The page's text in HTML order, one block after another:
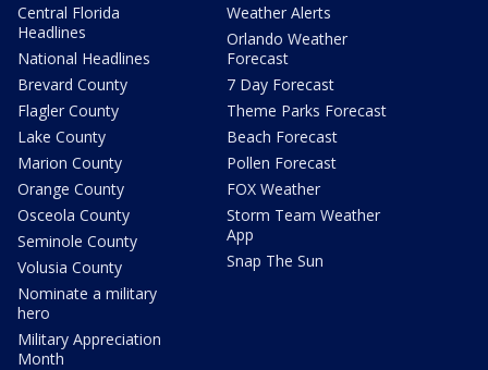
Central Florida
Headlines
National Headlines
Brevard County
Flagler County
Lake County
Marion County
Orange County
Osceola County
Seminole County
Volusia County
Nominate a military
hero
Military Appreciation
Month
Weather Alerts
Orlando Weather
Forecast
7 Day Forecast
Theme Parks Forecast
Beach Forecast
Pollen Forecast
FOX Weather
Storm Team Weather
App
Snap The Sun